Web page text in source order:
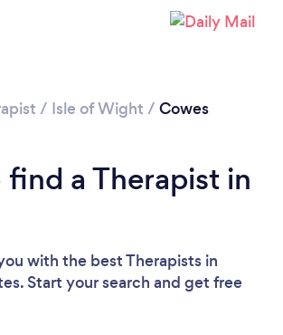
/ Isle of Wight / Cowes
a Therapist in
with the best Therapists in
Start your search and get free